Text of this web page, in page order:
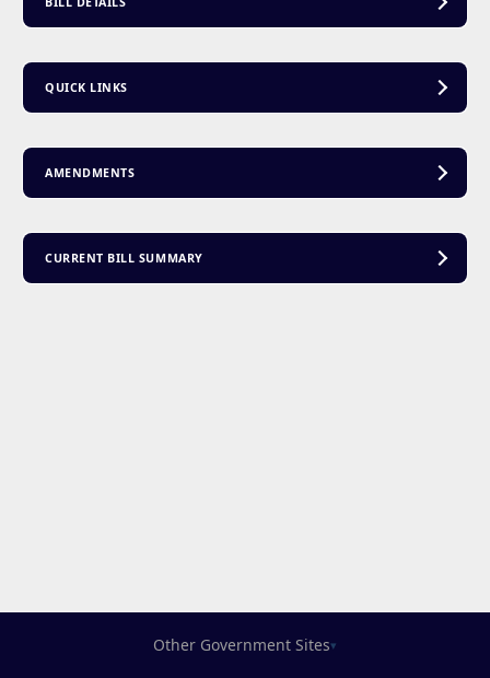
QUICK LINKS
AMENDMENTS
CURRENT BILL SUMMARY
Other Government Sites▾